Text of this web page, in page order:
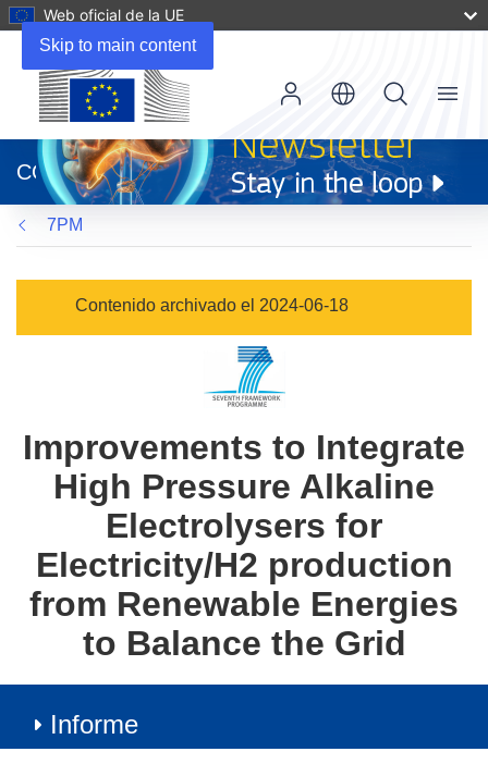
Skip to main content
Web oficial de la UE
abrirá
en
una
nueva
ventana)
CORDIS
Menu
7PM
Contenido archivado el 2024-06-18
Improvements to Integrate
High Pressure Alkaline
Electrolysers for
Electricity/H2 production
from Renewable Energies
to Balance the Grid
Informe